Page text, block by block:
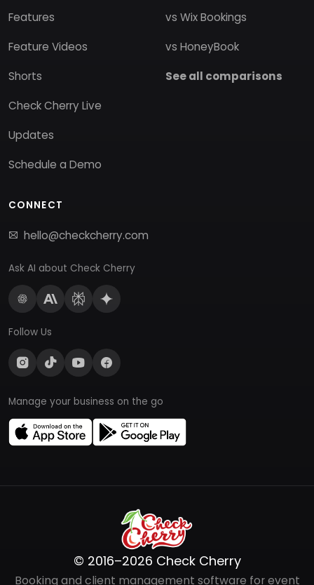
Features
Feature Videos
Shorts
Check Cherry Live
Updates
Schedule a Demo
vs Wix Bookings
vs HoneyBook
See all comparisons
CONNECT
hello@checkcherry.com
Ask AI about Check Cherry
Follow Us
Manage your business on the go
© 2016–2026 Check Cherry
Booking and client management software for event